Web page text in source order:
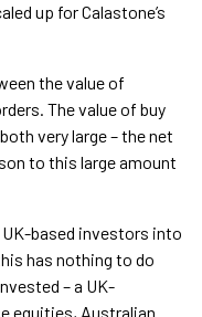
up for Calastone’s
the value of
The value of buy
very large – the net
to this large amount
based investors into
has nothing to do
– a UK-
equities, Australian